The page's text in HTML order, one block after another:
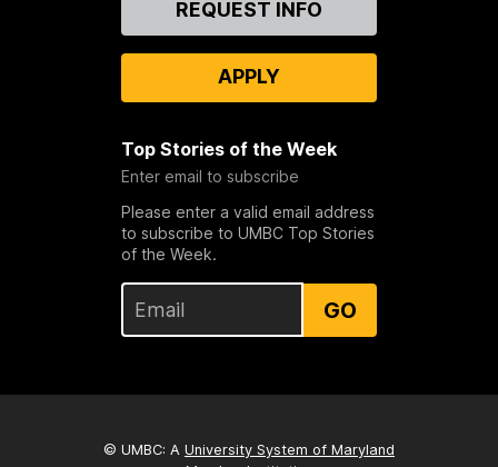
REQUEST INFO
APPLY
Top Stories of the Week
Enter email to subscribe
Please enter a valid email address
to subscribe to UMBC Top Stories
of the Week.
GO
© UMBC: A University System of Maryland